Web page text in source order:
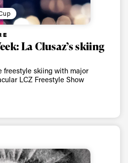
La Clusaz’s skiing
freestyle skiing with major
LCZ Freestyle Show